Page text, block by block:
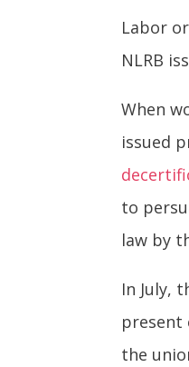
Labor
NLRB
When
issued
to
law by
In July,
present
the